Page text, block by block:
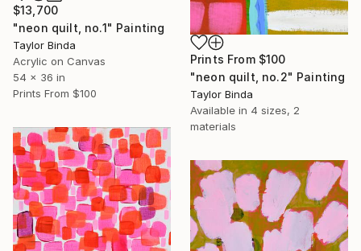
$13,700
"neon quilt, no.1" Painting
Taylor Binda
Acrylic on Canvas
54 x 36 in
Prints From $100
Prints From $100
"neon quilt, no.2" Painting
Taylor Binda
Available in 4 sizes, 2
materials